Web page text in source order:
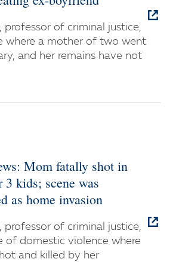
professor of criminal justice,
where a mother of two went
and her remains have not
Mom fatally shot in
3 kids; scene was
as home invasion
professor of criminal justice,
of domestic violence where
and killed by her